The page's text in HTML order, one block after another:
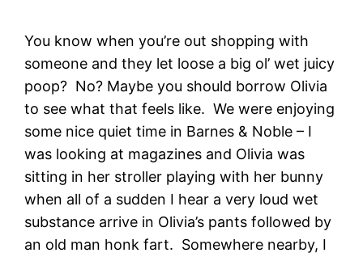
You know when you’re out shopping with
someone and they let loose a big ol’ wet juicy
poop? No? Maybe you should borrow Olivia
to see what that feels like. We were enjoying
some nice quiet time in Barnes & Noble – I
was looking at magazines and Olivia was
sitting in her stroller playing with her bunny
when all of a sudden I hear a very loud wet
substance arrive in Olivia’s pants followed by
an old man honk fart. Somewhere nearby, I